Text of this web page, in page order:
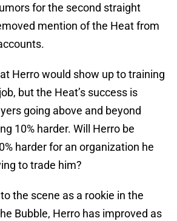
for the second straight
mention of the Heat from
Herro would show up to training
but the Heat’s success is
going above and beyond
10% harder. Will Herro be
harder for an organization he
to trade him?
the scene as a rookie in the
Bubble, Herro has improved as